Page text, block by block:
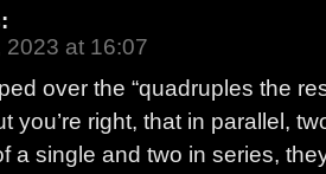
at 16:07
over the “quadruples the
you’re right, that in parallel,
a single and two in series,